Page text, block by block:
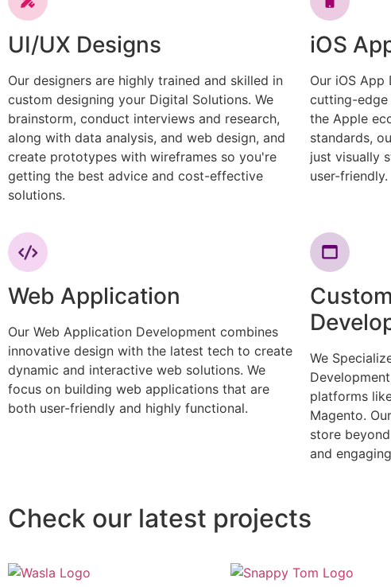
UI/UX Designs
Our designers are highly trained and skilled in
custom designing your Digital Solutions. We
brainstorm, conduct interviews and research,
along with data analysis, and web design, and
create prototypes with wireframes so you're
getting the best advice and cost-effective
solutions.
iOS
Our iOS
cutting-
the Apple
standards,
just visually
user-friendly.
Web Application
Our Web Application Development combines
innovative design with the latest tech to create
dynamic and interactive web solutions. We
focus on building web applications that are
both user-friendly and highly functional.
We
platforms
Magento.
store
and
Check our latest projects